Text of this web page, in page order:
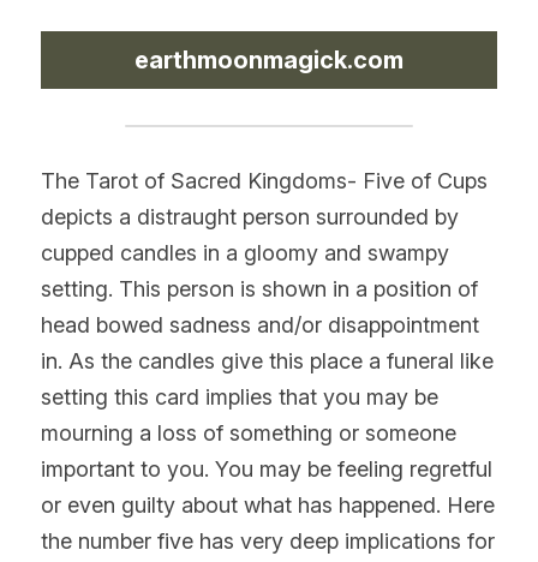
earthmoonmagick.com
The Tarot of Sacred Kingdoms- Five of Cups
depicts a distraught person surrounded by
cupped candles in a gloomy and swampy
setting. This person is shown in a position of
head bowed sadness and/or disappointment
in. As the candles give this place a funeral like
setting this card implies that you may be
mourning a loss of something or someone
important to you. You may be feeling regretful
or even guilty about what has happened. Here
the number five has very deep implications for